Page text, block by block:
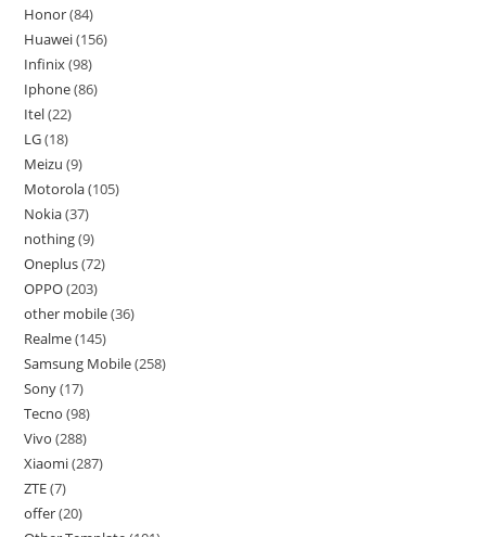
Honor 84
Huawei 156
Infinix 98
Iphone 86
Itel 22
LG 18
Meizu 9
Motorola 105
Nokia 37
nothing 9
Oneplus 72
OPPO 203
other mobile 36
Realme 145
Samsung Mobile 258
Sony 17
Tecno 98
Vivo 288
Xiaomi 287
ZTE 7
offer 20